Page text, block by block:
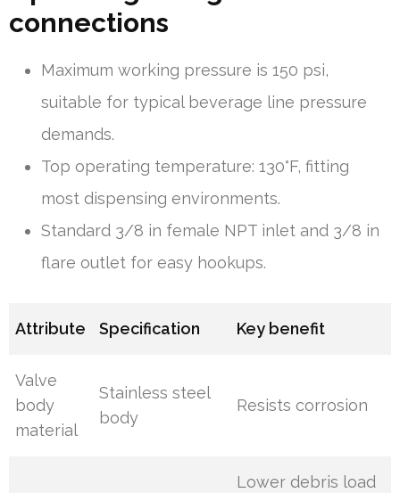
connections
Maximum working pressure is 150 psi,
suitable for typical beverage line pressure
demands.
Top operating temperature: 130°F, fitting
most dispensing environments.
Standard 3/8 in female NPT inlet and 3/8 in
flare outlet for easy hookups.
Attribute Specification Key benefit
Valve
body
material
Stainless steel
body
Resists corrosion
Lower debris load